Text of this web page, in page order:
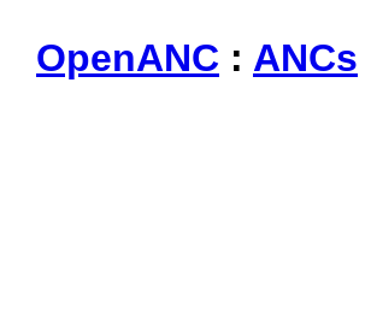
OpenANC : ANCs